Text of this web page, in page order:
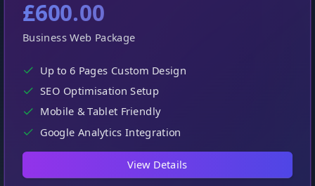
£600.00
Business Web Package
Up to 6 Pages Custom Design
SEO Optimisation Setup
Mobile & Tablet Friendly
Google Analytics Integration
View Details